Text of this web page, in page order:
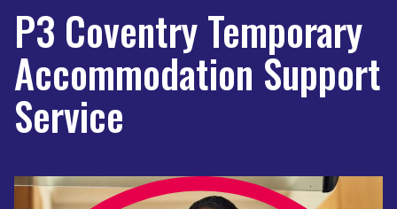
P3 Coventry Temporary
Accommodation Support
Service